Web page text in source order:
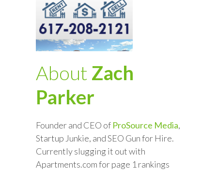
About Zach
Parker
Founder and CEO of ProSource Media,
Startup Junkie, and SEO Gun for Hire.
Currently slugging it out with
Apartments.com for page 1 rankings